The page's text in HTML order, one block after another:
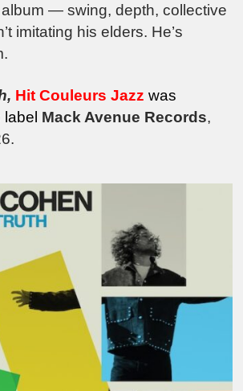
— swing, depth, collective
imitating his elders. He’s
, Hit Couleurs Jazz was
label Mack Avenue Records,